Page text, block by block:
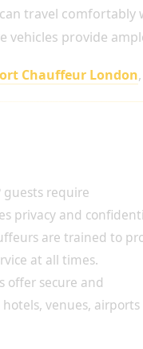
travel
vehicles provide
Chauffeur London,
guests require
privacy and
are trained to
at all times.
offer secure and
venues, airports